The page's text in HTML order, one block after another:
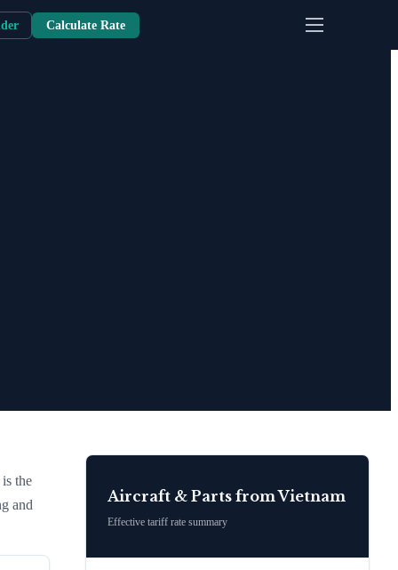
Calculate Rate
the
and
Aircraft & Parts fromVietnam
Effective tariff rate summary